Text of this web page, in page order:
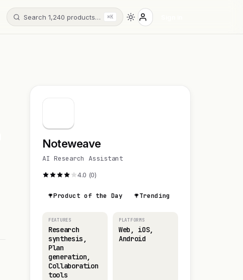
Search 1,240 products… ⌘K
Noteweave
AI Research Assistant
4.0 (0)
Product of the Day Trending
FEATURES
Research
synthesis,
Plan
generation,
Collaboration
tools
PLATFORMS
Web, iOS,
Android